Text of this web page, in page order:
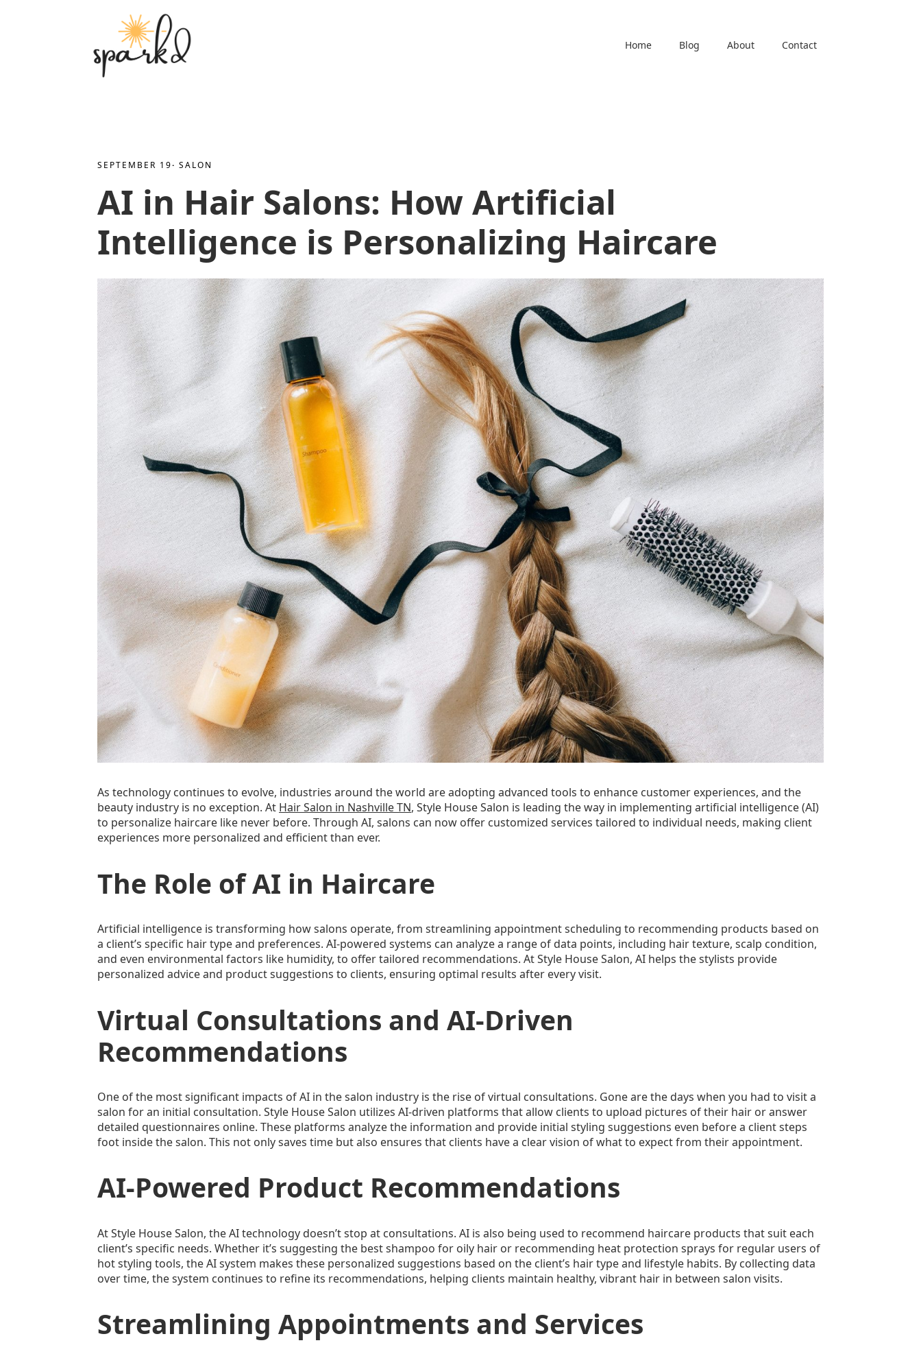
Home Blog About Contact
SEPTEMBER 19· SALON
AI in Hair Salons: How Artificial
Intelligence is Personalizing Haircare
As technology continues to evolve, industries around the world are adopting advanced tools to enhance customer experiences, and the
beauty industry is no exception. At Hair Salon in Nashville TN, Style House Salon is leading the way in implementing artificial intelligence (AI)
to personalize haircare like never before. Through AI, salons can now offer customized services tailored to individual needs, making client
experiences more personalized and efficient than ever.
The Role of AI in Haircare
Artificial intelligence is transforming how salons operate, from streamlining appointment scheduling to recommending products based on
a client’s specific hair type and preferences. AI-powered systems can analyze a range of data points, including hair texture, scalp condition,
and even environmental factors like humidity, to offer tailored recommendations. At Style House Salon, AI helps the stylists provide
personalized advice and product suggestions to clients, ensuring optimal results after every visit.
Virtual Consultations and AI-Driven
Recommendations
One of the most significant impacts of AI in the salon industry is the rise of virtual consultations. Gone are the days when you had to visit a
salon for an initial consultation. Style House Salon utilizes AI-driven platforms that allow clients to upload pictures of their hair or answer
detailed questionnaires online. These platforms analyze the information and provide initial styling suggestions even before a client steps
foot inside the salon. This not only saves time but also ensures that clients have a clear vision of what to expect from their appointment.
AI-Powered Product Recommendations
At Style House Salon, the AI technology doesn’t stop at consultations. AI is also being used to recommend haircare products that suit each
client’s specific needs. Whether it’s suggesting the best shampoo for oily hair or recommending heat protection sprays for regular users of
hot styling tools, the AI system makes these personalized suggestions based on the client’s hair type and lifestyle habits. By collecting data
over time, the system continues to refine its recommendations, helping clients maintain healthy, vibrant hair in between salon visits.
Streamlining Appointments and Services